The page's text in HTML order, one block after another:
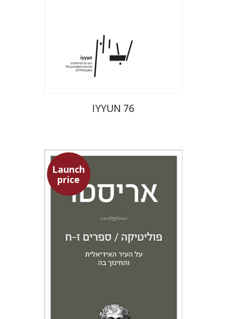
Print book discount
$35 $32
IYYUN 76
Launch
price
Aristotle
Launch price